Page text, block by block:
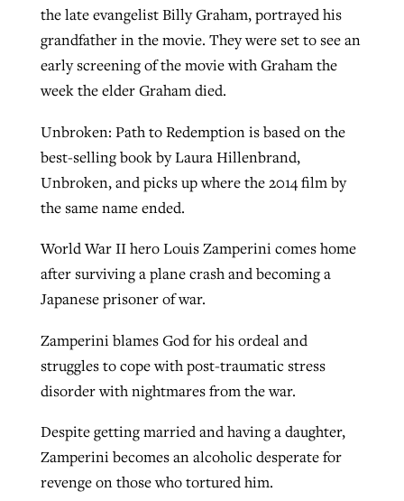
the late evangelist Billy Graham, portrayed his
grandfather in the movie. They were set to see an
early screening of the movie with Graham the
week the elder Graham died.
Unbroken: Path to Redemption is based on the
best-selling book by Laura Hillenbrand,
Unbroken, and picks up where the 2014 film by
the same name ended.
World War II hero Louis Zamperini comes home
after surviving a plane crash and becoming a
Japanese prisoner of war.
Zamperini blames God for his ordeal and
struggles to cope with post-traumatic stress
disorder with nightmares from the war.
Despite getting married and having a daughter,
Zamperini becomes an alcoholic desperate for
revenge on those who tortured him.
growing ‘Phantom Hacker’ scam
Roy Hayhurst , postedAugust 6, 2026
READ MORE
Post-COVID Perspective: Pandemic
catalyzes churches to cast
evangelistic net with online services
READ MORE
Nolan’s ‘The Odyssey’ misses in key
areas, says Southeastern professor
READ MORE
first religious charter school in nation
ByDiana Chandler, postedAugust 6, 2026